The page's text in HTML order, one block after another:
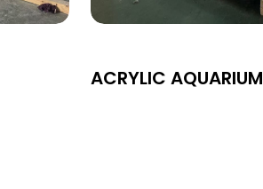
ACRYLIC AQUARIUM